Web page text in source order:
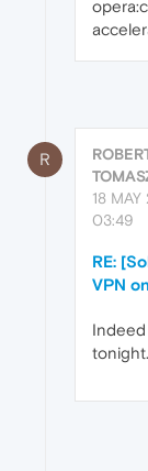
R
18 MAY
03:49
RE:
VPN
Indeed